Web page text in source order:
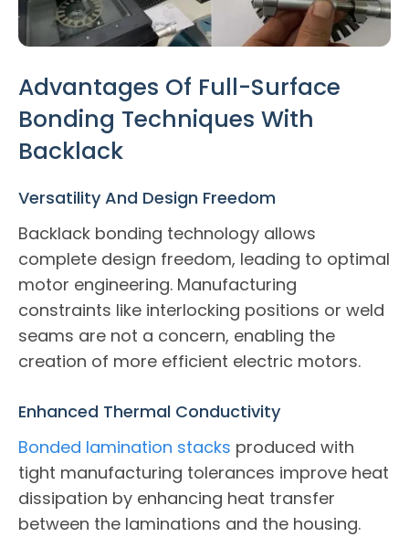
Advantages Of Full-Surface
Bonding Techniques With
Backlack
Versatility And Design Freedom
Backlack bonding technology allows
complete design freedom, leading to optimal
motor engineering. Manufacturing
constraints like interlocking positions or weld
seams are not a concern, enabling the
creation of more efficient electric motors.
Enhanced Thermal Conductivity
Bonded lamination stacks produced with
tight manufacturing tolerances improve heat
dissipation by enhancing heat transfer
between the laminations and the housing.